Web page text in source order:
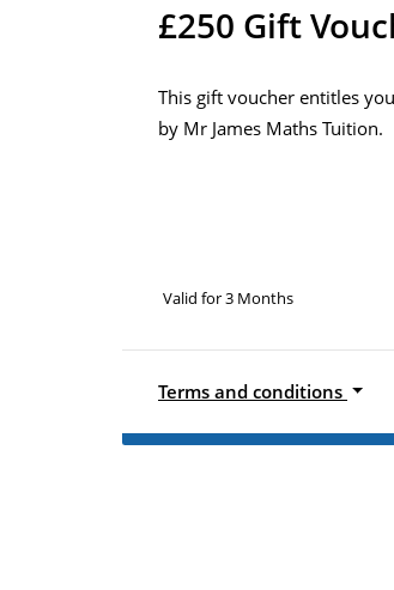
£250 Gift
This gift voucher entitles
by Mr James Maths Tuition.
Valid for 3 Months
Terms and conditions